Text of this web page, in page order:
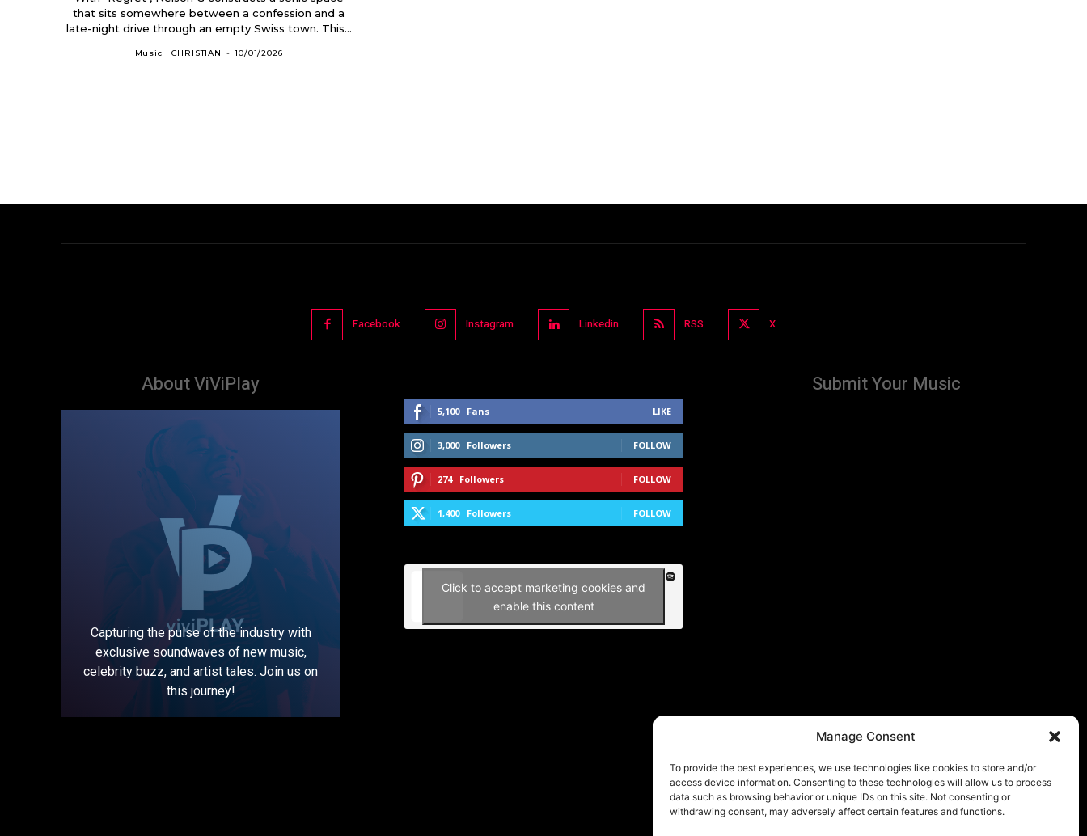
Manage Consent
To provide the best experiences, we use technologies like cookies to store and/or
access device information. Consenting to these technologies will allow us to process
data such as browsing behavior or unique IDs on this site. Not consenting or
withdrawing consent, may adversely affect certain features and functions.
that sits somewhere between a confession and a
late-night drive through an empty Swiss town. This...
Music CHRISTIAN - 10/01/2026
Facebook Instagram Linkedin RSS X
About ViViPlay
Capturing the pulse of the industry with
exclusive soundwaves of new music,
celebrity buzz, and artist tales. Join us on
this journey!
5,100 Fans LIKE
3,000 Followers FOLLOW
274 Followers FOLLOW
1,400 Followers FOLLOW
Click to accept marketing cookies and
enable this content
Submit Your Music